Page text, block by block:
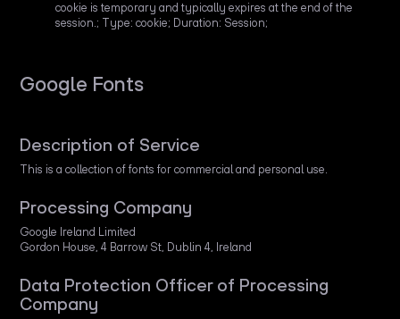
cookie is temporary and typically expires at the end of the
session.; Type: cookie; Duration: Session;
Google Fonts
Description of Service
This is a collection of fonts for commercial and personal use.
Processing Company
Google Ireland Limited
Gordon House, 4 Barrow St, Dublin 4, Ireland
Data Protection Officer of Processing
Company